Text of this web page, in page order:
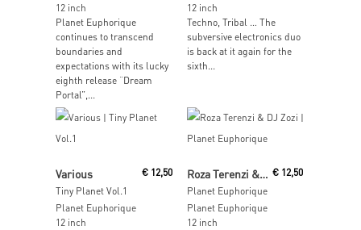
12 inch
Planet Euphorique
continues to transcend
boundaries and
expectations with its lucky
eighth release “Dream
Portal”,...
12 inch
Techno, Tribal … The
subversive electronics duo
is back at it again for the
sixth...
Various
Tiny Planet Vol.1
€12,50
Planet Euphorique
12 inch
Roza Terenzi & DJ Zozi
Planet Euphorique
€ 12,50
Planet Euphorique
12 inch